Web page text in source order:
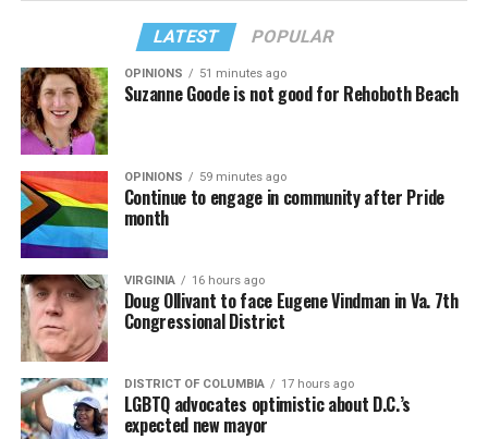
LATEST POPULAR
OPINIONS 51 minutes ago
Suzanne Goode is not good for Rehoboth Beach
OPINIONS 59 minutes ago
Continue to engage in community after Pride
month
VIRGINIA 16 hours ago
Doug Ollivant to face Eugene Vindman in Va. 7th
Congressional District
DISTRICT OF COLUMBIA 17 hours ago
LGBTQ advocates optimistic about D.C.’s
expected new mayor